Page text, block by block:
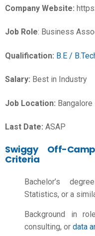
Company Website:
Job Role: Business
Qualification: B.E /
Salary: Best in Industry
Job Location: Bangalore
Last Date: ASAP
Swiggy Off-
Criteria
Bachelor’s
Statistics, or a
Background in
consulting, or data